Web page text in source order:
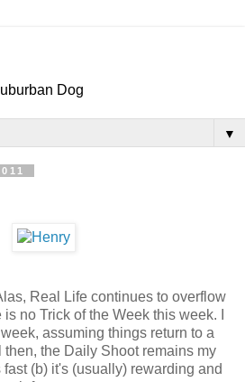
Dog
▼
Real Life continues to overflow
no Trick of the Week this week. I
assuming things return to a
then, the Daily Shoot remains my
(b) it's (usually) rewarding and